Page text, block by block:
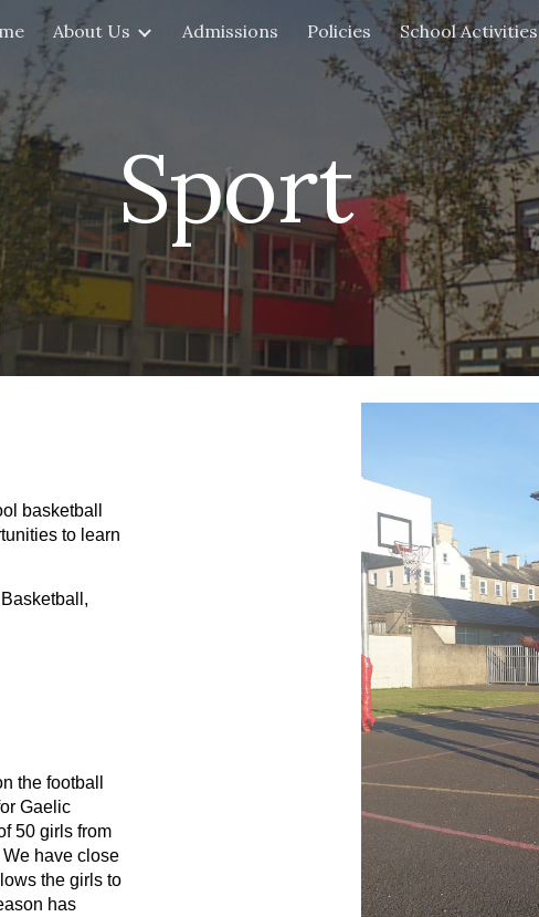
to main content Skip to navigation
About Us Admissions Policies School Activities
Sport
basketball
to learn
the football
Gaelic
50 girls from
have close
the girls to
has